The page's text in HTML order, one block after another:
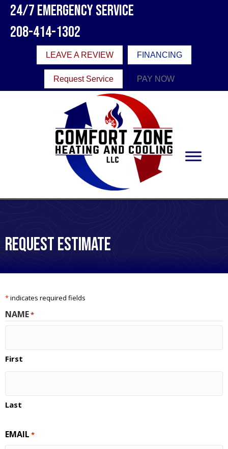
Skip
Content
Skip
navigation
Site
map
24/7 Emergency Service
208-414-1302
LEAVE A REVIEW FINANCING
Request Service PAY NOW
Request Estimate
*indicates required fields
NAME*
First
Last
EMAIL *